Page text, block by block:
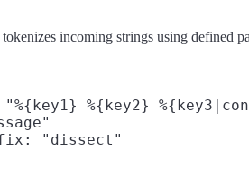
tokenizes incoming strings using defined
%{key2}